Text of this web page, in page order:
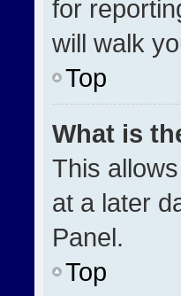
for
will walk
Top
What is
This
at a later
Panel.
Top